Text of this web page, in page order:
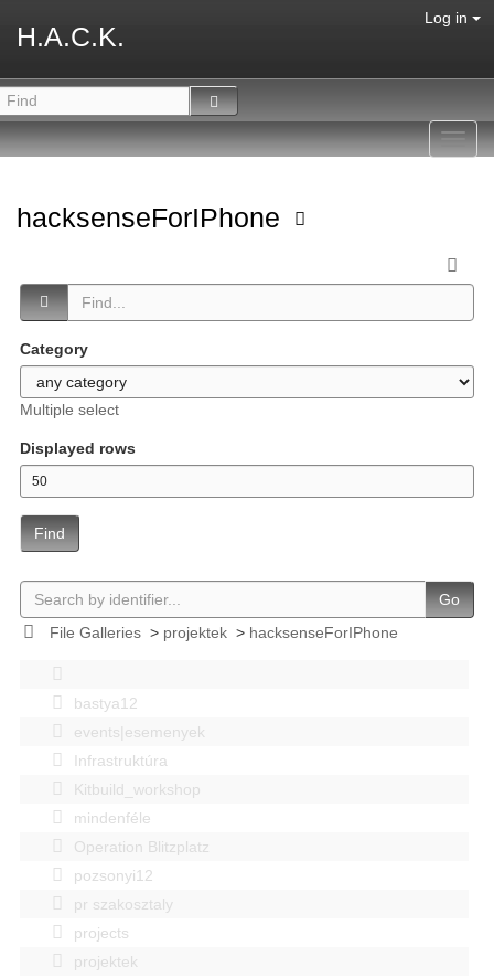
H.A.C.K.
Log in
hacksenseForIPhone
Category
Multiple select
Displayed rows
Find
Go
File Galleries> projektek> hacksenseForIPhone
bastya12
events|esemenyek
Infrastruktúra
Kitbuild_workshop
mindenféle
Operation Blitzplatz
pozsonyi12
pr szakosztaly
projects
projektek